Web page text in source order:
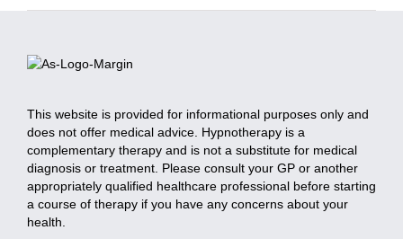
This website is provided for informational purposes only and
does not offer medical advice. Hypnotherapy is a
complementary therapy and is not a substitute for medical
diagnosis or treatment. Please consult your GP or another
appropriately qualified healthcare professional before starting
a course of therapy if you have any concerns about your
health.